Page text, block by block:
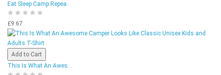
Eat Sleep Camp Repea...
£9.67
Add to Cart
This Is What An Awes...